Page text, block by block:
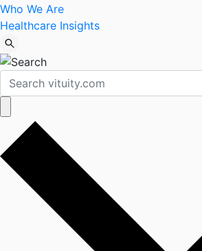
Who We Are
Healthcare Insights